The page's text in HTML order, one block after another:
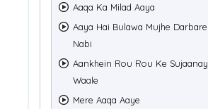
Aaqa Ka Milad Aaya
Aaya Hai Bulawa Mujhe Darbare
Nabi
Aankhein Rou Rou Ke Sujaanay
Waale
Mere Aaqa Aaye